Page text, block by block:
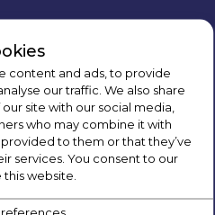
content and ads, to provide
our traffic. We also share
site with our social media,
who may combine it with
to them or that they’ve
services. You consent to our
website.
Services
Price Match Promise